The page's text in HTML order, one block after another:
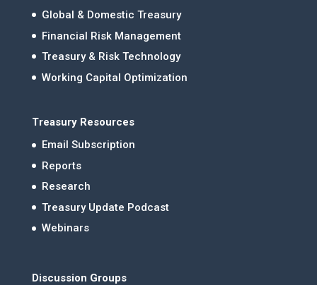
Global & Domestic Treasury
Financial Risk Management
Treasury & Risk Technology
Working Capital Optimization
Treasury Resources
Email Subscription
Reports
Research
Treasury Update Podcast
Webinars
Discussion Groups